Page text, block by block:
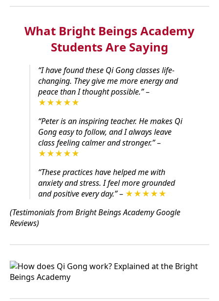
What Bright Beings Academy
Students Are Saying
“I have found these Qi Gong classes life-
changing. They give me more energy and
peace than I thought possible.”–
★★★★★
“Peter is an inspiring teacher. He makes Qi
Gong easy to follow, and I always leave
class feeling calmer and stronger.”–
★★★★★
“These practices have helped me with
anxiety and stress. I feel more grounded
and positive every day.”– ★★★★★
(Testimonials from Bright Beings Academy Google
Reviews)